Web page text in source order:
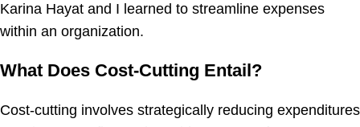
Karina Hayat and I learned to streamline expenses
within an organization.
What Does Cost-Cutting Entail?
Cost-cutting involves strategically reducing expenditures